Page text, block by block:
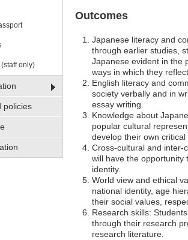
only)
policies
Outcomes
Japanese literacy and
through earlier studies,
Japanese evident in the
ways in which they
English literacy and
society verbally and in
essay writing.
Knowledge about
popular cultural
develop their own
Cross-cultural and inter-
will have the opportunity
identity.
World view and ethical
national identity, age
their social values,
Research skills:
through their research
research literature.